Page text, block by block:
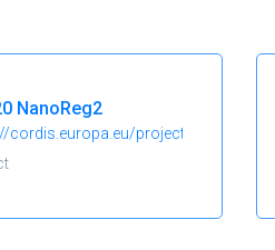
NanoReg2
cordis.europa.eu/project/id/646221